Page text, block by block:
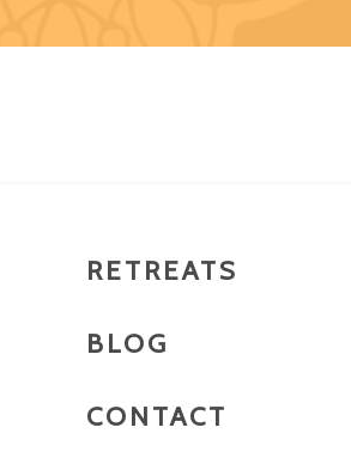
RETREATS
BLOG
CONTACT